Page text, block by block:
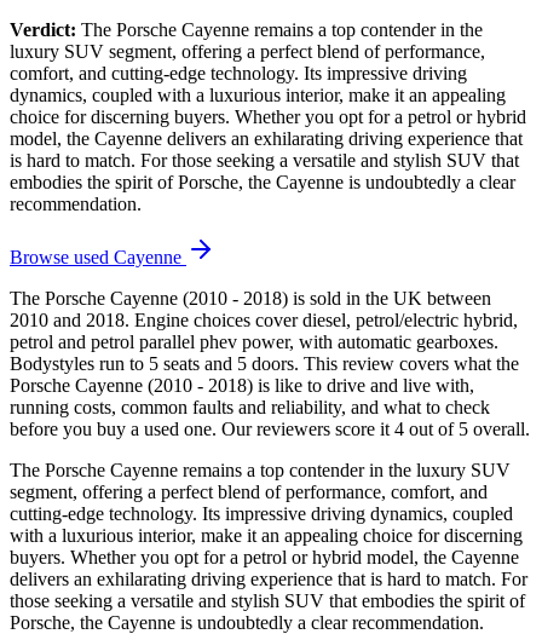
Verdict: The Porsche Cayenne remains a top contender in the
luxury SUV segment, offering a perfect blend of performance,
comfort, and cutting-edge technology. Its impressive driving
dynamics, coupled with a luxurious interior, make it an appealing
choice for discerning buyers. Whether you opt for a petrol or hybrid
model, the Cayenne delivers an exhilarating driving experience that
is hard to match. For those seeking a versatile and stylish SUV that
embodies the spirit of Porsche, the Cayenne is undoubtedly a clear
recommendation.
Browse used Cayenne
The Porsche Cayenne (2010 - 2018) is sold in the UK between
2010 and 2018. Engine choices cover diesel, petrol/electric hybrid,
petrol and petrol parallel phev power, with automatic gearboxes.
Bodystyles run to 5 seats and 5 doors. This review covers what the
Porsche Cayenne (2010 - 2018) is like to drive and live with,
running costs, common faults and reliability, and what to check
before you buy a used one. Our reviewers score it 4 out of 5 overall.
The Porsche Cayenne remains a top contender in the luxury SUV
segment, offering a perfect blend of performance, comfort, and
cutting-edge technology. Its impressive driving dynamics, coupled
with a luxurious interior, make it an appealing choice for discerning
buyers. Whether you opt for a petrol or hybrid model, the Cayenne
delivers an exhilarating driving experience that is hard to match. For
those seeking a versatile and stylish SUV that embodies the spirit of
Porsche, the Cayenne is undoubtedly a clear recommendation.